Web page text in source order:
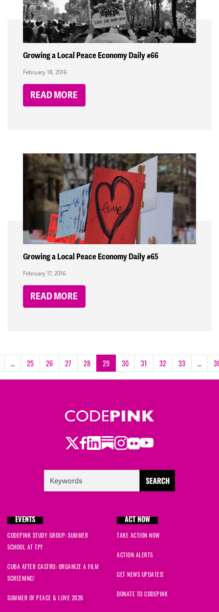
Growing a Local Peace Economy Daily #66
February 18, 2016
READ MORE
Growing a Local Peace Economy Daily #65
February 17, 2016
READ MORE
… 25 26 27 28 29 30 31 32 33 …
Twitter
Facebook
LinkedIn
Substack
Instagram
Flickr
Youtube
EVENTS
CODEPINK STUDY GROUP: SUMMER
SCHOOL AT TPF
CUBA AFTER CASTRO: ORGANIZE A FILM
SCREENING!
SUMMER OF PEACE & LOVE 2026
ACT NOW
TAKE ACTION NOW
ACTION ALERTS
GET NEWS UPDATES!
DONATE TO CODEPINK